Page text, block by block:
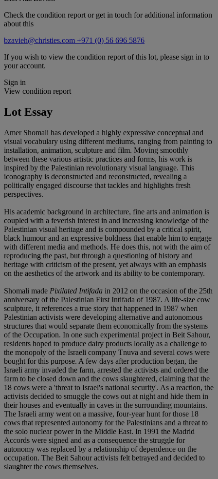
Check the condition report or get in touch for additional information
about this
bzavieh@christies.com +971 (0) 56 696 5876
If you wish to view the condition report of this lot, please sign in to
your account.
Sign in
View condition report
Lot Essay
Amer Shomali has developed a highly expressive conceptual and
visual vocabulary using different mediums, ranging from painting to
installation, animation, sculpture and film. Moving smoothly
between these various artistic practices and forms, his work is
inspired by the Palestinian revolutionary visual language. This
iconography is deconstructed and reconstructed, revealing a
politically engaged discourse that tackles and highlights fresh
perspectives.
His academic background in architecture, fine arts and animation is
coupled with a feverish interest in and increasing knowledge of the
Palestinian visual heritage and is compounded by a critical spirit,
black humour and an expressive boldness that enable him to engage
with different media and methods. He does this, not with the aim of
reproducing the past, but through a questioning of history and
heritage with criticism of the present, yet always with an emphasis
on the aesthetics of the artwork and its ability to be contemporary.
Shomali made Pixilated Intifada in 2012 on the occasion of the 25th
anniversary of the Palestinian First Intifada of 1987. A life-size cow
sculpture, it references a true story that happened in 1987 when
Palestinian activists were developing alternative and autonomous
structures that would separate them economically from the systems
of the Occupation. In one such experimental project in Beit Sahour,
residents hoped to produce dairy products locally as a challenge to
the monopoly of the Israeli company Tnuva and several cows were
bought for this purpose. A few days after production began, the
Israeli army invaded the farm, arrested the activists and ordered the
farm to be closed down and the cows slaughtered, claiming that the
18 cows were a 'threat to Israel's national security'. As a reaction, the
activists decided to smuggle the cows out at night and hide them in
their houses and eventually in caves in the surrounding mountains.
The Israeli army went on a massive, four-year hunt for those 18
cows that represented autonomy for the Palestinians and a threat to
the solo nuclear power in the Middle East. In 1991 the Madrid
Accords were signed and as a consequence the struggle for
autonomy was replaced by a relationship of dependence on the
occupation. The Beit Sahour activists felt betrayed and decided to
slaughter the cows themselves.